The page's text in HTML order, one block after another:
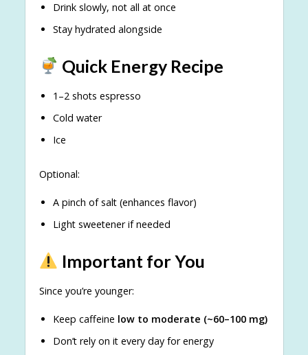
Drink slowly, not all at once
Stay hydrated alongside
Quick Energy Recipe
1–2 shots espresso
Cold water
Ice
Optional:
A pinch of salt (enhances flavor)
Light sweetener if needed
Important for You
Since you’re younger:
Keep caffeine low to moderate (~60–100 mg)
Don’t rely on it every day for energy